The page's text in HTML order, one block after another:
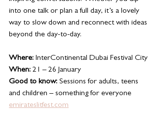
into one talk or plan a full day, it’s a lovely
way to slow down and reconnect with ideas
beyond the day-to-day.
Where: InterContinental Dubai Festival City
When: 21 – 26 January
Good to know: Sessions for adults, teens
and children – something for everyone
emirateslitfest.com